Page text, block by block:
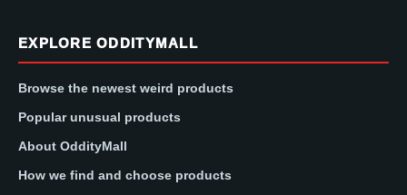
EXPLORE ODDITYMALL
Browse the newest weird products
Popular unusual products
About OddityMall
How we find and choose products